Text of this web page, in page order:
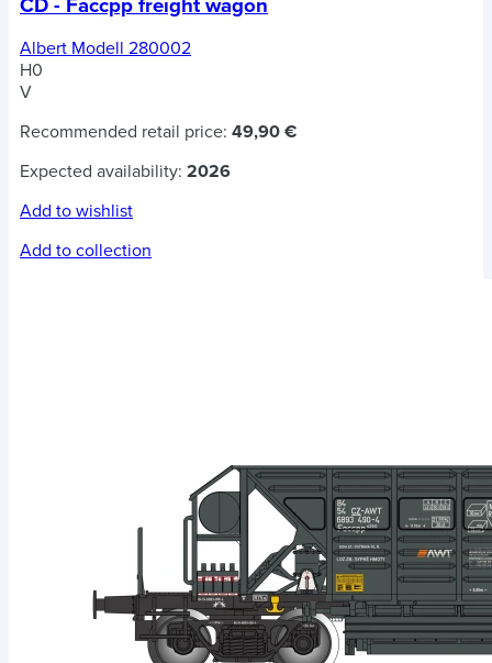
CD - Faccpp freight wagon
Albert Modell 280002
H0
V
Recommended retail price: 49,90 €
Expected availability: 2026
Add to wishlist
Add to collection